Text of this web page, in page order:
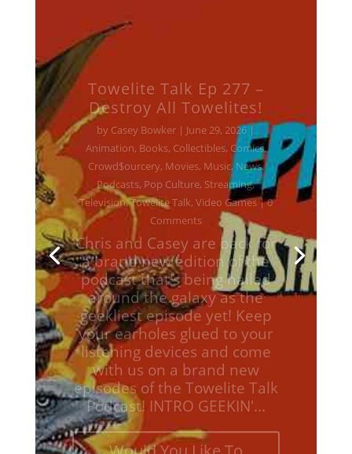
Towelite Talk Ep 277 –
byCasey Bowker|June 29, 2026
Animation,Books, Collectibles , Comics,
Crowd$ourcery,Movies,Music,News
Podcasts ,Pop Culture,Streaming,
Television,Towelite Talk,Video Games| 0
Comments
Chris and Casey are back for
a brand new edition of the
podcast that's being hailed
around the galaxy as the
geekliest episode yet! Keep
your earholes glued to your
listening devices and come
with us on a brand new
episodes of the Towelite Talk
Podcast! INTRO GEEKIN'...
Would You Like To
Know More?